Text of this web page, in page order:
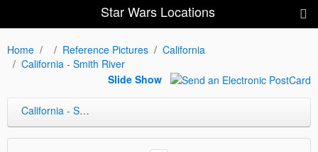
Star Wars Locations
Home Reference Pictures
California
California - Smith River
Slide Show
California - Smith River